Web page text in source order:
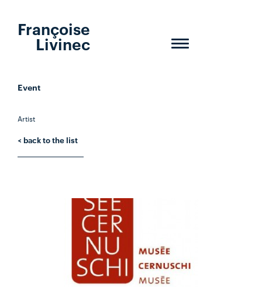
Toggle
Françoise
Livinec
Event
Artist
< back to the list